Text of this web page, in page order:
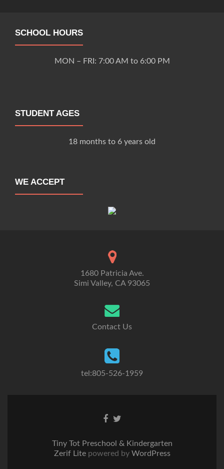
SCHOOL HOURS
MON – FRI: 7:00 AM to 6:00 PM
STUDENT AGES
18 months to 6 years old
WE ACCEPT
1680 Patricia Ave.
Simi Valley, CA 93065
Contact Us
tel:805-526-1959
Go Go
Tiny Tot Preschool & Kindergarten
Zerif Lite powered byWordPress